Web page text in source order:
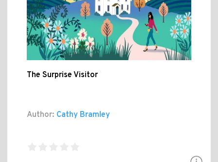
The Surprise Visitor
Author: Cathy Bramley